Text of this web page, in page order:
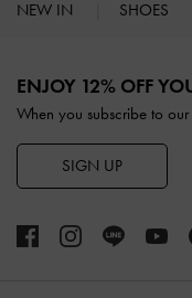
NEW IN SHOES
ENJOY 12% OFF
When you subscribe to
SIGN UP